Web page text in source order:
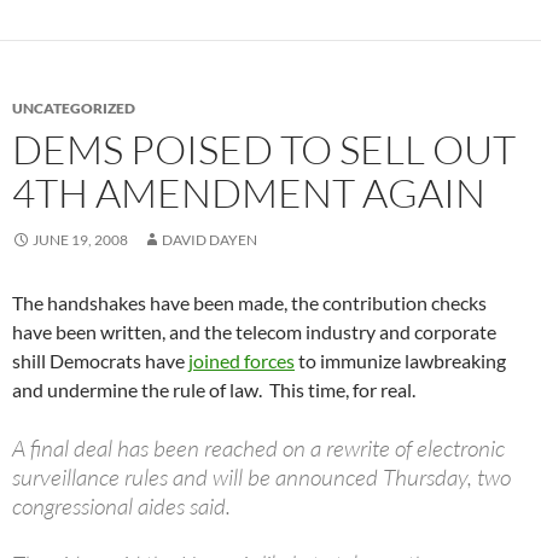
UNCATEGORIZED
DEMS POISED TO SELL OUT
4TH AMENDMENT AGAIN
JUNE 19, 2008 DAVID DAYEN
The handshakes have been made, the contribution checks
have been written, and the telecom industry and corporate
shill Democrats have joined forcesto immunize lawbreaking
and undermine the rule of law. This time, for real.
A final deal has been reached on a rewrite of electronic
surveillance rules and will be announced Thursday, two
congressional aides said.